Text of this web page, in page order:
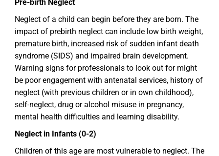
Pre-birth Neglect
Neglect of a child can begin before they are born. The
impact of prebirth neglect can include low birth weight,
premature birth, increased risk of sudden infant death
syndrome (SIDS) and impaired brain development.
Warning signs for professionals to look out for might
be poor engagement with antenatal services, history of
neglect (with previous children or in own childhood),
self-neglect, drug or alcohol misuse in pregnancy,
mental health difficulties and learning disability.
Neglect in Infants (0-2)
Children of this age are most vulnerable to neglect. The